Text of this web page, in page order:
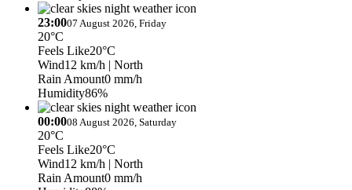
23:0007 August 2026, Friday
20°C
Feels Like20°C
Wind12 km/h | North
Rain Amount0 mm/h
Humidity86%
00:0008 August 2026, Saturday
20°C
Feels Like20°C
Wind12 km/h | North
Rain Amount0 mm/h